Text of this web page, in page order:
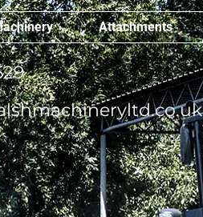
Attachments